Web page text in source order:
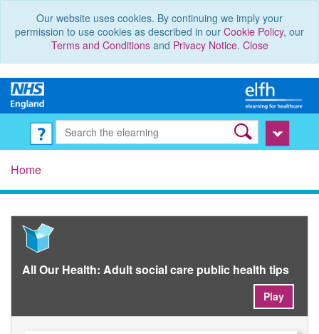
Our website uses cookies. By continuing we imply your
permission to use cookies as described in our Cookie Policy, our
Terms and Conditionsand Privacy Notice. Close
Home
All Our Health: Adult social care public health tips
Play